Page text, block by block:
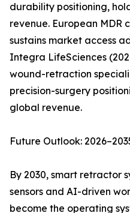
durability positioning,
revenue. European MDR
sustains market access
Integra LifeSciences
wound-retraction
precision-surgery
global revenue.
Future Outlook:
By 2030, smart retractor
sensors and AI-driven
become the operating